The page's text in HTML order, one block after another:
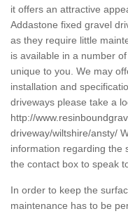
it offers an attractive
Addastone fixed gravel
as they require little
is available in a number
unique to you. We may
installation and
driveways please take a
http://
driveway/wiltshire/ansty/
information regarding the
the contact box to speak
In order to keep the
maintenance has to be